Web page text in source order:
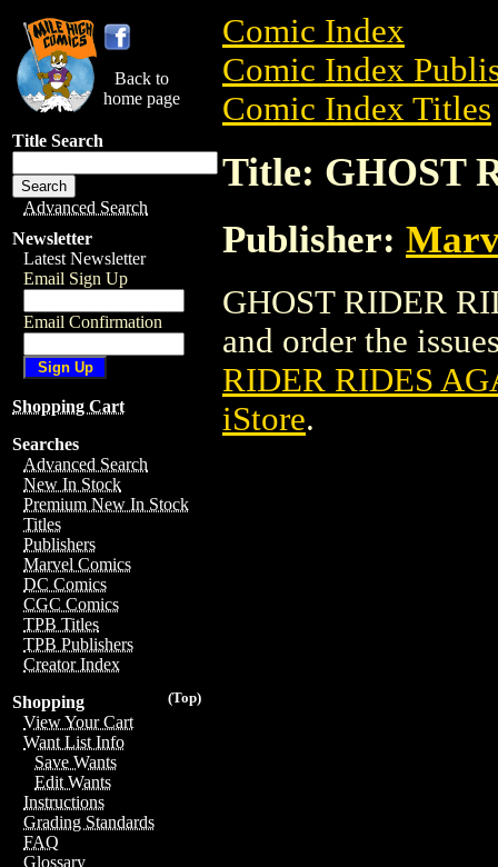
Back to
home page
Title Search
Advanced Search
Newsletter
Latest Newsletter
Email Sign Up
Email Confirmation
Shopping Cart
Searches
Advanced Search
New In Stock
Premium New In Stock
Titles
Publishers
Marvel Comics
DC Comics
CGC Comics
TPB Titles
TPB Publishers
Creator Index
(Top)
Shopping
View Your Cart
Want List Info
Save Wants
Edit Wants
Instructions
Grading Standards
FAQ
Glossary
Comic Index
Comic Index
Comic Index Titles
Title: GHOST
Publisher:
GHOST RIDER
and order the
RIDER RIDES
iStore.